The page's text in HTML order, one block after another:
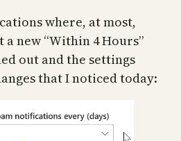
where, at most,
a new “Within 4 Hours”
out and the settings
that I noticed today: